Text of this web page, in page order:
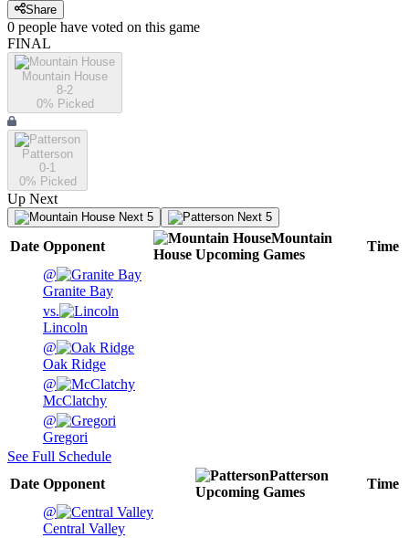
Share
0 people have voted on this game
FINAL
Mountain House
8-2
0% Picked
Patterson
0-1
0% Picked
Up Next
Next 5 Next 5
Date Opponent
Mountain
House Upcoming Games
Time
@
Granite Bay
vs.
Lincoln
@
Oak Ridge
@
McClatchy
@
Gregori
See Full Schedule
Date Opponent
Patterson
Upcoming Games
Time
@
Central Valley